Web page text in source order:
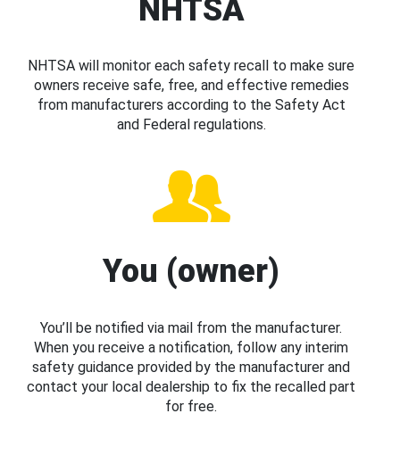
NHTSA
NHTSA will monitor each safety recall to make sure
owners receive safe, free, and effective remedies
from manufacturers according to the Safety Act
and Federal regulations.
You (owner)
You’ll be notified via mail from the manufacturer.
When you receive a notification, follow any interim
safety guidance provided by the manufacturer and
contact your local dealership to fix the recalled part
for free.